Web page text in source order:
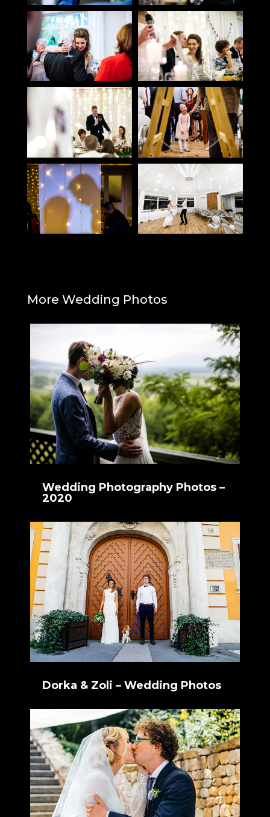
More Wedding Photos
Wedding Photography Photos –
2020
Dorka & Zoli – Wedding Photos